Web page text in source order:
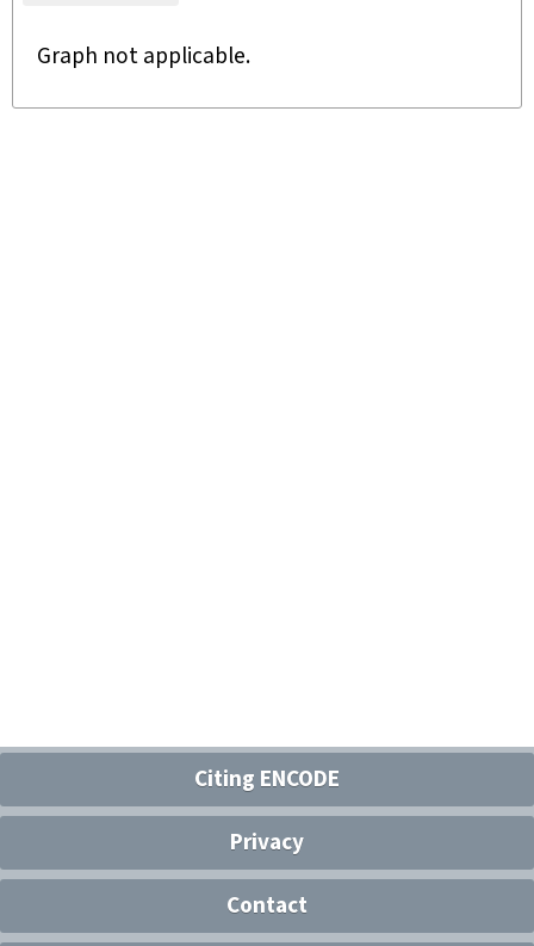
Graph not applicable.
Citing ENCODE
Privacy
Contact